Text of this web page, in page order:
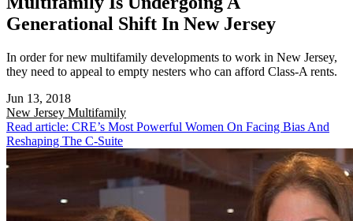
Generational Shift In New Jersey
In order for new multifamily developments to work in New Jersey,
they need to appeal to empty nesters who can afford Class-A rents.
Jun 13, 2018
New Jersey Multifamily
Read article: CRE’s Most Powerful Women On Facing Bias And
Reshaping The C-Suite